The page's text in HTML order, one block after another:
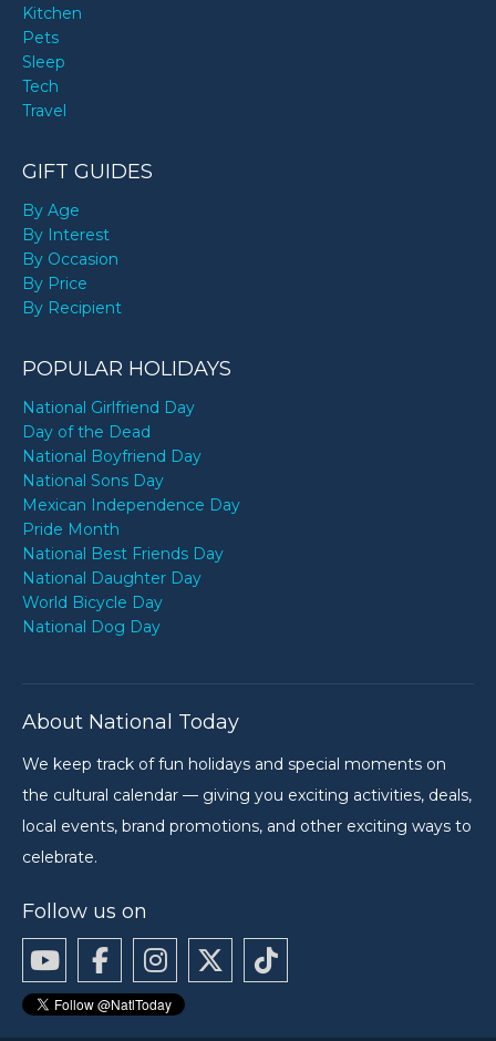
Kitchen
Pets
Sleep
Tech
Travel
GIFT GUIDES
By Age
By Interest
By Occasion
By Price
By Recipient
POPULAR HOLIDAYS
National Girlfriend Day
Day of the Dead
National Boyfriend Day
National Sons Day
Mexican Independence Day
Pride Month
National Best Friends Day
National Daughter Day
World Bicycle Day
National Dog Day
About National Today
We keep track of fun holidays and special moments on
the cultural calendar — giving you exciting activities, deals,
local events, brand promotions, and other exciting ways to
celebrate.
Follow us on